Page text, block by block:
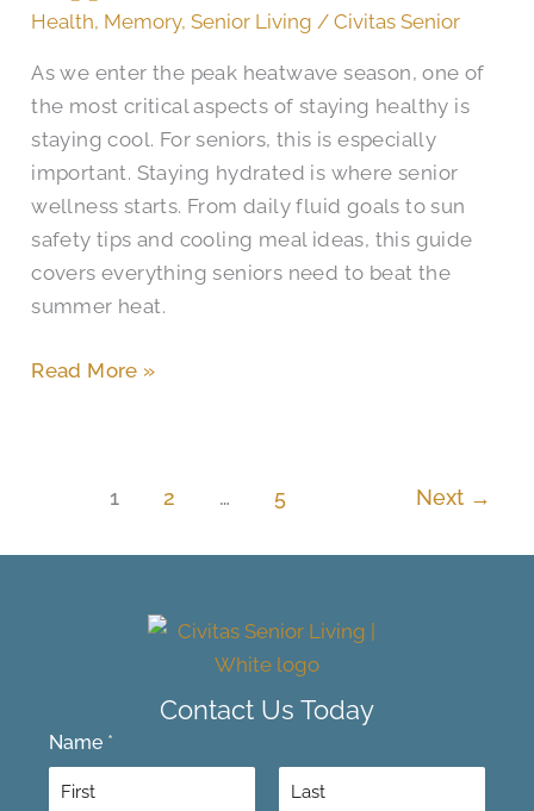
Health, Memory,Senior Living /Civitas Senior
As we enter the peak heatwave season, one of
the most critical aspects of staying healthy is
staying cool. For seniors, this is especially
important. Staying hydrated is where senior
wellness starts. From daily fluid goals to sun
safety tips and cooling meal ideas, this guide
covers everything seniors need to beat the
summer heat.
Fruits
Beverages
for
Happiness
in
Cibolo
Read More »
1 2 … 5 Next →
Contact Us Today
Name *